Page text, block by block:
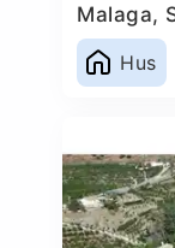
Malaga,
Hus